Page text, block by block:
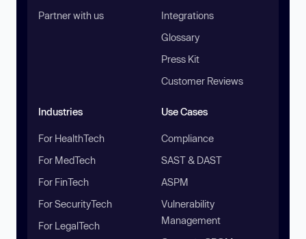
Partner with us
Integrations
Glossary
Press Kit
Customer Reviews
Industries
For HealthTech
For MedTech
For FinTech
For SecurityTech
For LegalTech
Use Cases
Compliance
SAST & DAST
ASPM
Vulnerability
Management